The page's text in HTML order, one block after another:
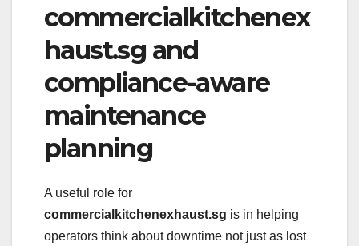
commercialkitchenex
haust.sg and
compliance-aware
maintenance
planning
A useful role for
commercialkitchenexhaust.sg is in helping
operators think about downtime not just as lost